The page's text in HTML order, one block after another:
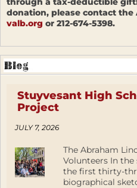
donation, please contact the
valb.org or 212-674-5398.
Stuyvesant High
Project
JULY 7, 2026
The Abraham
Volunteers In
the first thirty-
biographical